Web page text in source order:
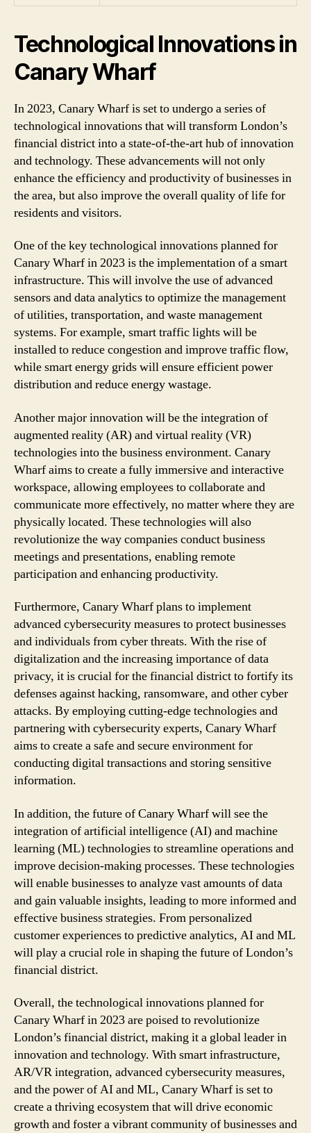
Technological Innovations in
Canary Wharf
In 2023, Canary Wharf is set to undergo a series of
technological innovations that will transform London’s
financial district into a state-of-the-art hub of innovation
and technology. These advancements will not only
enhance the efficiency and productivity of businesses in
the area, but also improve the overall quality of life for
residents and visitors.
One of the key technological innovations planned for
Canary Wharf in 2023 is the implementation of a smart
infrastructure. This will involve the use of advanced
sensors and data analytics to optimize the management
of utilities, transportation, and waste management
systems. For example, smart traffic lights will be
installed to reduce congestion and improve traffic flow,
while smart energy grids will ensure efficient power
distribution and reduce energy wastage.
Another major innovation will be the integration of
augmented reality (AR) and virtual reality (VR)
technologies into the business environment. Canary
Wharf aims to create a fully immersive and interactive
workspace, allowing employees to collaborate and
communicate more effectively, no matter where they are
physically located. These technologies will also
revolutionize the way companies conduct business
meetings and presentations, enabling remote
participation and enhancing productivity.
Furthermore, Canary Wharf plans to implement
advanced cybersecurity measures to protect businesses
and individuals from cyber threats. With the rise of
digitalization and the increasing importance of data
privacy, it is crucial for the financial district to fortify its
defenses against hacking, ransomware, and other cyber
attacks. By employing cutting-edge technologies and
partnering with cybersecurity experts, Canary Wharf
aims to create a safe and secure environment for
conducting digital transactions and storing sensitive
information.
In addition, the future of Canary Wharf will see the
integration of artificial intelligence (AI) and machine
learning (ML) technologies to streamline operations and
improve decision-making processes. These technologies
will enable businesses to analyze vast amounts of data
and gain valuable insights, leading to more informed and
effective business strategies. From personalized
customer experiences to predictive analytics, AI and ML
will play a crucial role in shaping the future of London’s
financial district.
Overall, the technological innovations planned for
Canary Wharf in 2023 are poised to revolutionize
London’s financial district, making it a global leader in
innovation and technology. With smart infrastructure,
AR/VR integration, advanced cybersecurity measures,
and the power of AI and ML, Canary Wharf is set to
create a thriving ecosystem that will drive economic
growth and foster a vibrant community of businesses and